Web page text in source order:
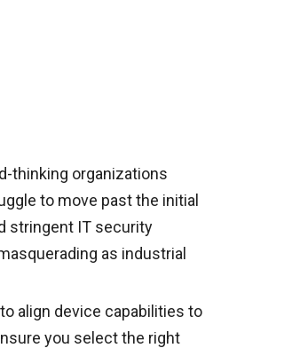
thinking organizations
to move past the initial
stringent IT security
as industrial
align device capabilities to
you select the right